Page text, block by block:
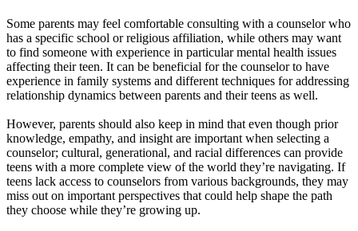
Some parents may feel comfortable consulting with a counselor who
has a specific school or religious affiliation, while others may want
to find someone with experience in particular mental health issues
affecting their teen. It can be beneficial for the counselor to have
experience in family systems and different techniques for addressing
relationship dynamics between parents and their teens as well.
However, parents should also keep in mind that even though prior
knowledge, empathy, and insight are important when selecting a
counselor; cultural, generational, and racial differences can provide
teens with a more complete view of the world they’re navigating. If
teens lack access to counselors from various backgrounds, they may
miss out on important perspectives that could help shape the path
they choose while they’re growing up.